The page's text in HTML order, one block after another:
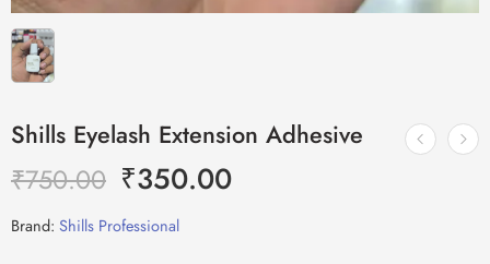
Shills Eyelash Extension Adhesive
₹750.00 ₹350.00
Brand: Shills Professional